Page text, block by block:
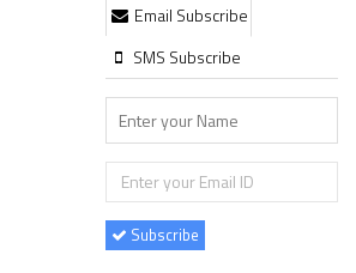
Email Subscribe
SMS Subscribe
Subscribe